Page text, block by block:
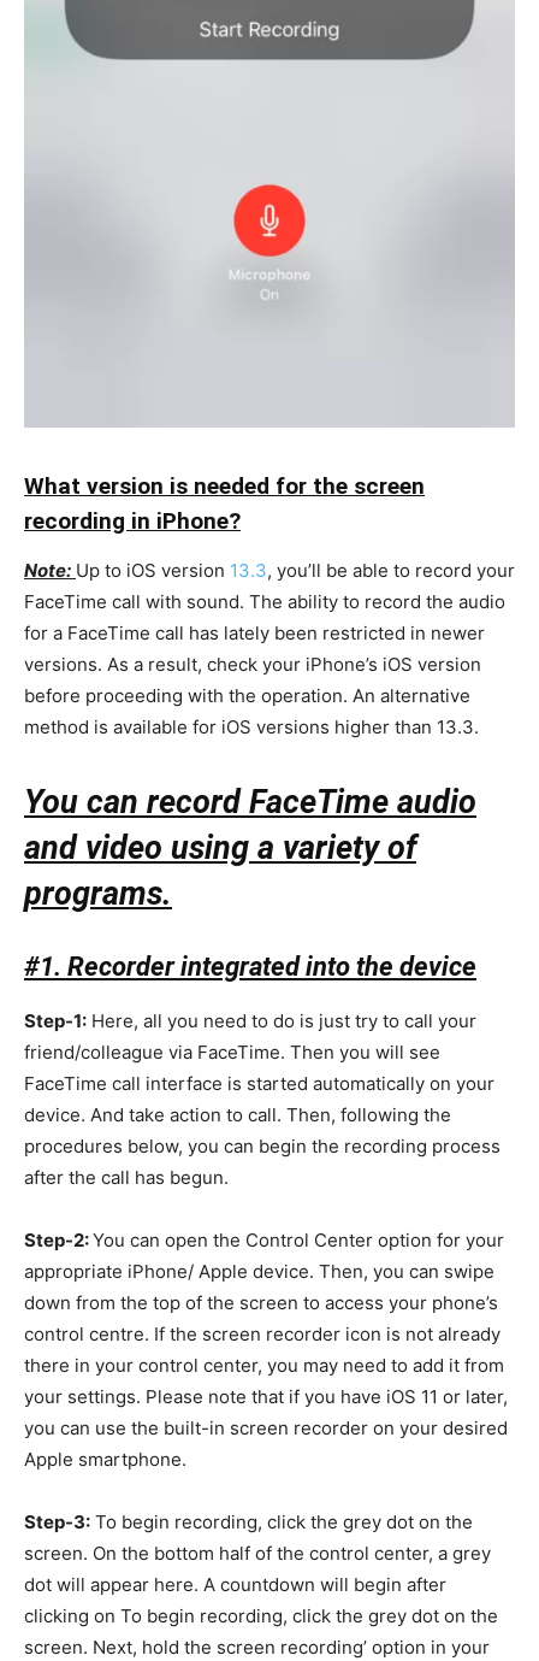
What version is needed for the screen
recording in iPhone?
Note: Up to iOS version 13.3, you’ll be able to record your
FaceTime call with sound. The ability to record the audio
for a FaceTime call has lately been restricted in newer
versions. As a result, check your iPhone’s iOS version
before proceeding with the operation. An alternative
method is available for iOS versions higher than 13.3.
You can record FaceTime audio
and video using a variety of
programs.
#1. Recorder integrated into the device
Step-1: Here, all you need to do is just try to call your
friend/colleague via FaceTime. Then you will see
FaceTime call interface is started automatically on your
device. And take action to call. Then, following the
procedures below, you can begin the recording process
after the call has begun.
Step-2:You can open the Control Center option for your
appropriate iPhone/ Apple device. Then, you can swipe
down from the top of the screen to access your phone’s
control centre. If the screen recorder icon is not already
there in your control center, you may need to add it from
your settings. Please note that if you have iOS 11 or later,
you can use the built-in screen recorder on your desired
Apple smartphone.
Step-3: To begin recording, click the grey dot on the
screen. On the bottom half of the control center, a grey
dot will appear here. A countdown will begin after
clicking on To begin recording, click the grey dot on the
screen. Next, hold the screen recording’ option in your